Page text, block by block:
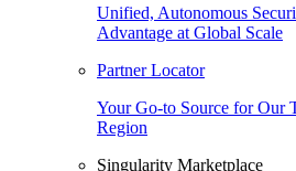
Unified, Autonomous
Advantage at Global Scale
Partner Locator
Your Go-to Source for Our
Region
Singularity Marketplace